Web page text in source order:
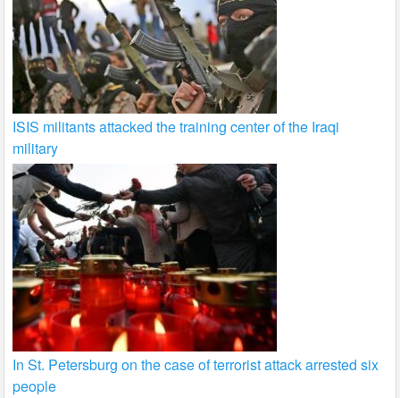
ISIS militants attacked the training center of the Iraqi
military
In St. Petersburg on the case of terrorist attack arrested six
people